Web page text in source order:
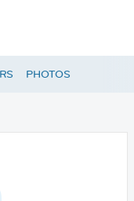
PHOTOS